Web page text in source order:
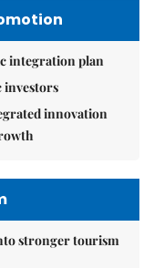
integration plan
investors
innovation
stronger tourism